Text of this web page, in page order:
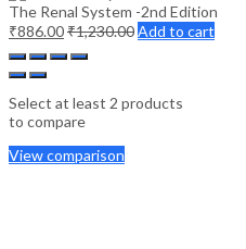
The Renal System -2nd Edition
₹886.00₹1,230.00Add to cart
Select at least 2 products
to compare
View comparison